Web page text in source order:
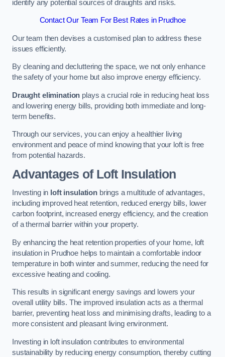
identify any potential sources of draughts and risks.
Contact Our Team For Best Rates in Prudhoe
Our team then devises a customised plan to address these
issues efficiently.
By cleaning and decluttering the space, we not only enhance
the safety of your home but also improve energy efficiency.
Draught elimination plays a crucial role in reducing heat loss
and lowering energy bills, providing both immediate and long-
term benefits.
Through our services, you can enjoy a healthier living
environment and peace of mind knowing that your loft is free
from potential hazards.
Advantages of Loft Insulation
Investing in loft insulationbrings a multitude of advantages,
including improved heat retention, reduced energy bills, lower
carbon footprint, increased energy efficiency, and the creation
of a thermal barrier within your property.
By enhancing the heat retention properties of your home, loft
insulation in Prudhoe helps to maintain a comfortable indoor
temperature in both winter and summer, reducing the need for
excessive heating and cooling.
This results in significant energy savings and lowers your
overall utility bills. The improved insulation acts as a thermal
barrier, preventing heat loss and minimising drafts, leading to a
more consistent and pleasant living environment.
Investing in loft insulation contributes to environmental
sustainability by reducing energy consumption, thereby cutting